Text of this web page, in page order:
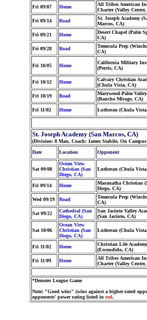
Fri 09/07 Home
All Tribes American
Charter (Valley
Fri 09/14 Road
St. Joseph Academy
Marcos, CA)
Fri 09/21 Home
Desert Chapel (Palm
CA)
Fri 09/28 Road
Temecula Prep
CA)
Fri 10/05 Home
California Military
(Perris, CA)
Fri 10/12 Home
Calvary Christian
(Chula Vista, CA)
Fri 10/19 Road
Marywood-Palm Valley
(Rancho Mirage, CA)
Fri 11/02 Home Lutheran (Chula
St. Joseph Academy (San Marcos, CA)
(Division: 8 Man, Coach: James Stabile, On
Date
Location Opponent
Sat 09/08
Ocean View
Christian (San
Diego, CA)
Lutheran (Chula
Fri 09/14 Home
Maranatha Christian
Diego, CA)
Wed 09/19 Road
Temecula Prep
CA)
Sat 09/22
Cathedral (San
Diego, CA)
San Jacinto Valley
(San Jacinto, CA)
Sat 10/06
Ocean View
Christian (San
Diego, CA)
Lutheran (Chula
Fri 11/02 Home
Christian Life
(Escondido, CA)
Fri 11/09 Home
All Tribes American
Charter (Valley
*Denotes League Game
Note: "Good wins" (wins against a higher-rated
opponents' power rating listed in red.